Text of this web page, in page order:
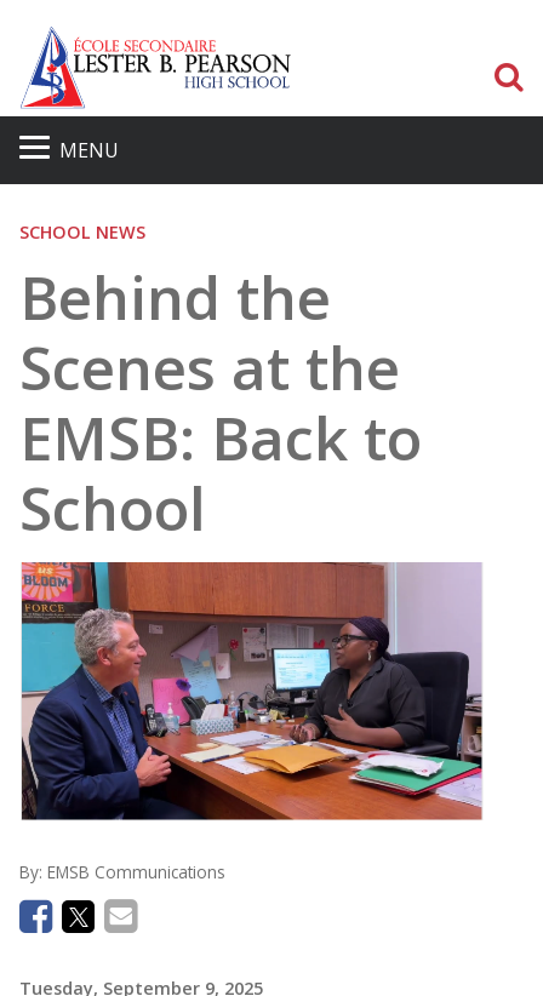
MENU
SCHOOL NEWS
Behind the
Scenes at the
EMSB: Back to
School
By: EMSB Communications
Tuesday, September 9, 2025